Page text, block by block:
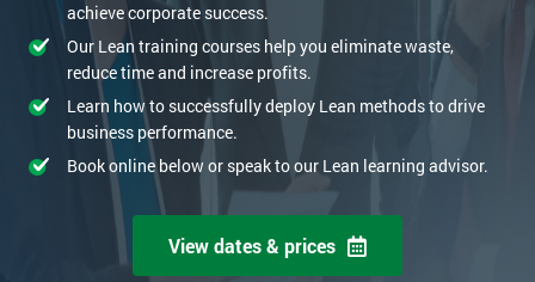
achieve corporate success.
Our Lean training courses help you eliminate waste,
reduce time and increase profits.
Learn how to successfully deploy Lean methods to drive
business performance.
Book online below or speak to our Lean learning advisor.
View dates & prices